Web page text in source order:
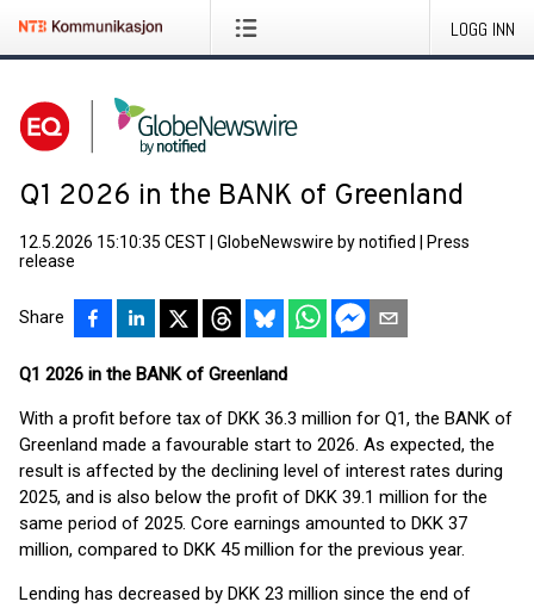
LOGG INN
Q1 2026 in the BANK of Greenland
12.5.2026 15:10:35 CEST GlobeNewswire by notified
Press
release
Share
Q1 2026 in the BANK of Greenland
With a profit before tax of DKK 36.3 million for Q1, the BANK of
Greenland made a favourable start to 2026. As expected, the
result is affected by the declining level of interest rates during
2025, and is also below the profit of DKK 39.1 million for the
same period of 2025. Core earnings amounted to DKK 37
million, compared to DKK 45 million for the previous year.
Lending has decreased by DKK 23 million since the end of